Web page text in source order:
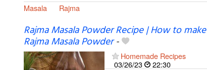
Masala Rajma
Rajma Masala Powder Recipe | How to make
Rajma Masala Powder-
Homemade Recipes
03/26/23
22:30